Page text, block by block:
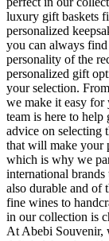
luxury gift baskets
personalized
you can always find
personality of the
personalized gift
your selection.
we make it easy
team is here to
advice on selecting
that will make your
which is why we
international
also durable and of
fine wines to
in our collection is
At Abebi Souvenir,